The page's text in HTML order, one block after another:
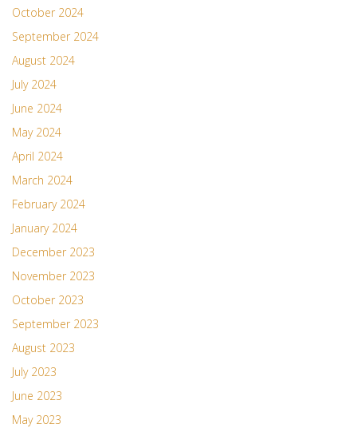
October 2024
September 2024
August 2024
July 2024
June 2024
May 2024
April 2024
March 2024
February 2024
January 2024
December 2023
November 2023
October 2023
September 2023
August 2023
July 2023
June 2023
May 2023